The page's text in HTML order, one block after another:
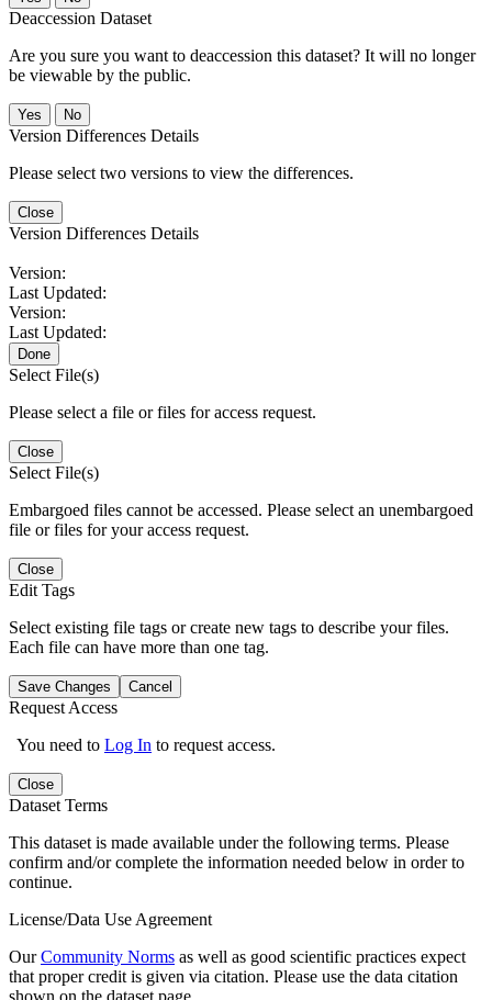
Deaccession Dataset
Are you sure you want to deaccession this dataset? It will no longer
be viewable by the public.
No
Version Differences Details
Please select two versions to view the differences.
Close
Version Differences Details
Version:
Last Updated:
Version:
Last Updated:
Done
Select File(s)
Please select a file or files for access request.
Close
Select File(s)
Embargoed files cannot be accessed. Please select an unembargoed
file or files for your access request.
Close
Edit Tags
Select existing file tags or create new tags to describe your files.
Each file can have more than one tag.
Save Changes Cancel
Request Access
You need to Log In to request access.
Close
Dataset Terms
This dataset is made available under the following terms. Please
confirm and/or complete the information needed below in order to
continue.
License/Data Use Agreement
OurCommunity Norms as well as good scientific practices expect
that proper credit is given via citation. Please use the data citation
shown on the dataset page.